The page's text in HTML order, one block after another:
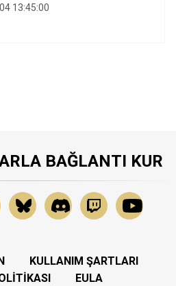
13:45:00
BAĞLANTI KUR
KULLANIM ŞARTLARI
EULA